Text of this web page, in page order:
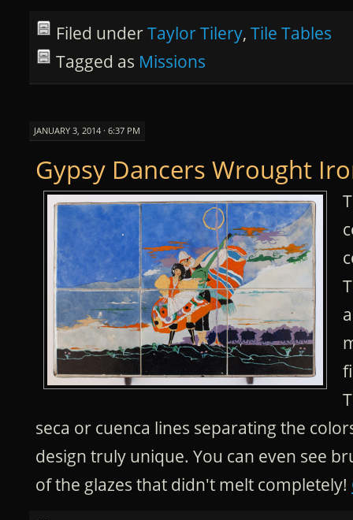
Filed underTaylor Tilery,Tile Tables
Tagged as Missions
JANUARY 3, 2014 · 6:37 PM
Gypsy Dancers Wrought
seca or cuenca lines separating the
design truly unique. You can even see
of the glazes that didn't melt completely!